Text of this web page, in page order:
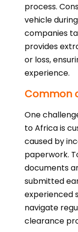
process.
vehicle
companies
provides
or loss,
experience.
Common
One
to Africa is
caused by
paperwork.
documents
submitted
experienced
navigate
clearance